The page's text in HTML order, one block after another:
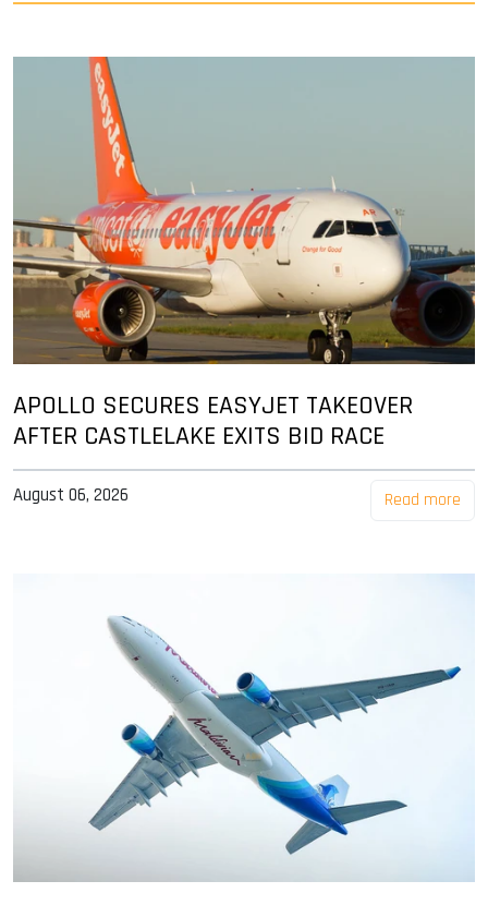
APOLLO SECURES EASYJET TAKEOVER
AFTER CASTLELAKE EXITS BID RACE
August 06, 2026 Read more